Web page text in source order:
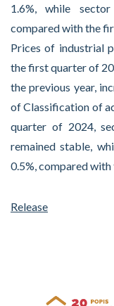
1.6%, while
compared with the
Prices of industrial
the first quarter of
the previous year,
of Classification of
quarter of 2024,
remained stable,
0.5%, compared
Release